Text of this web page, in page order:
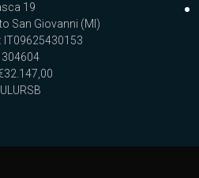
19
San Giovanni (MI)
IT09625430153